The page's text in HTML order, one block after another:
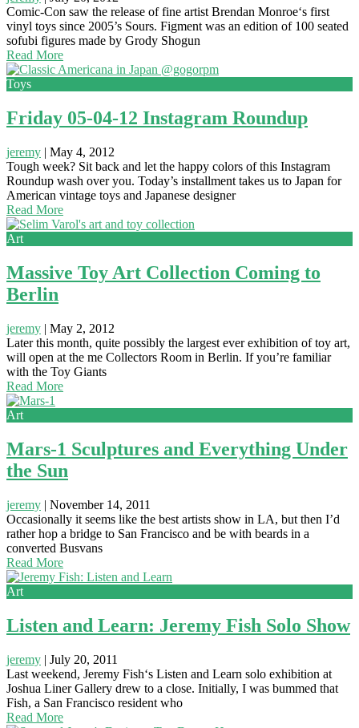
Comic-Con saw the release of fine artist Brendan Monroe‘s first
vinyl toys since 2005’s Sours. Figment was an edition of 100 seated
sofubi figures made by Grody Shogun
Read More
Toys
Friday 05-04-12 Instagram Roundup
jeremy | May 4, 2012
Tough week? Sit back and let the happy colors of this Instagram
Roundup wash over you. Today’s installment takes us to Japan for
American vintage toys and Japanese designer
Read More
Art
Massive Toy Art Collection Coming to
Berlin
jeremy | May 2, 2012
Later this month, quite possibly the largest ever exhibition of toy art,
will open at the me Collectors Room in Berlin. If you’re familiar
with the Toy Giants
Read More
Art
Mars-1 Sculptures and Everything Under
the Sun
jeremy | November 14, 2011
Occasionally it seems like the best artists show in LA, but then I’d
rather hop a bridge to San Francisco and be with beards in a
converted Busvans
Read More
Art
Listen and Learn: Jeremy Fish Solo Show
jeremy | July 20, 2011
Last weekend, Jeremy Fish‘s Listen and Learn solo exhibition at
Joshua Liner Gallery drew to a close. Initially, I was bummed that
Fish, a San Francisco resident who
Read More